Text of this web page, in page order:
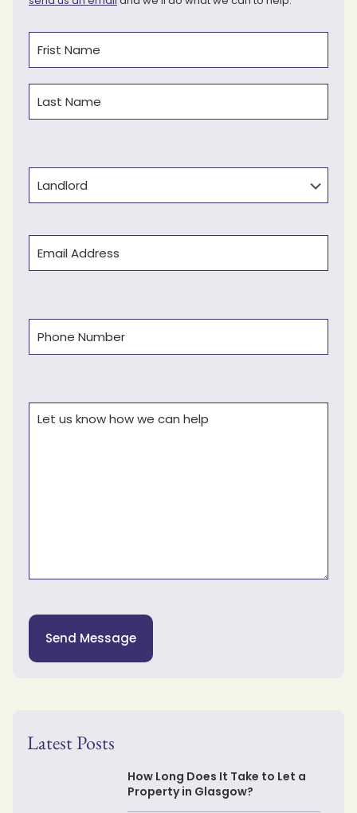
Send Message
Latest Posts
How Long Does It Take to Let a
Property in Glasgow?